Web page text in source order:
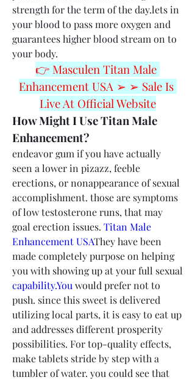
strength for the term of the day.lets in
your blood to pass more oxygen and
guarantees higher blood stream on to
your body.
👉 Masculen Titan Male
Enhancement USA ➢ ➢ Sale Is
Live At Official Website
How Might I Use Titan Male
Enhancement?
endeavor gum if you have actually
seen a lower in pizazz, feeble
erections, or nonappearance of sexual
accomplishment. those are symptoms
of low testosterone runs, that may
goal erection issues. Titan Male
Enhancement USAThey have been
made completely purpose on helping
capability.You would prefer not to
push. since this sweet is delivered
utilizing local parts, it is easy to eat up
and addresses different prosperity
possibilities. For top-quality effects,
make tablets stride by step with a
tumbler of water. you could see that